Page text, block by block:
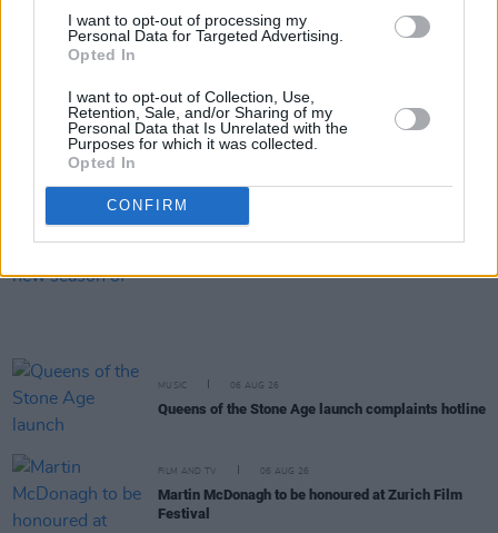
I want to opt-out of processing my
Personal Data for Targeted Advertising.
Opted In
I want to opt-out of Collection, Use,
Retention, Sale, and/or Sharing of my
Personal Data that Is Unrelated with the
Purposes for which it was collected.
Opted In
CONFIRM
MUSIC 07 AUG 26
Fleadh expected to bring more than £53 million
FILM AND TV
MUSIC 06 AUG 26
Queens of the Stone Age launch complaints hotline
FILM AND TV 06 AUG 26
Martin McDonagh to be honoured at Zurich Film
Festival